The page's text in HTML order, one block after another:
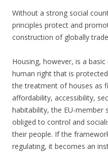
Without a strong social
principles protect and
construction of globally
Housing, however, is a
human right that is
the treatment of houses as
affordability, accessibility,
habitability, the EU-member
obliged to control and
their people. If the
regulating, it becomes an